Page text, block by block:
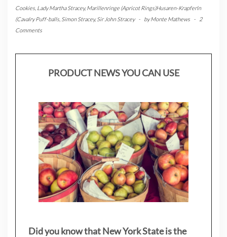
Cookies Lady Martha Stracey,Marillenringe (Apricot Rings)Husaren-Krapferln
(Cavalry Puff-balls Simon Stracey, Sir John Stracey - byMonte Mathews -
2
Comments
PRODUCT NEWS YOU CAN USE
Did you know that New York State is the